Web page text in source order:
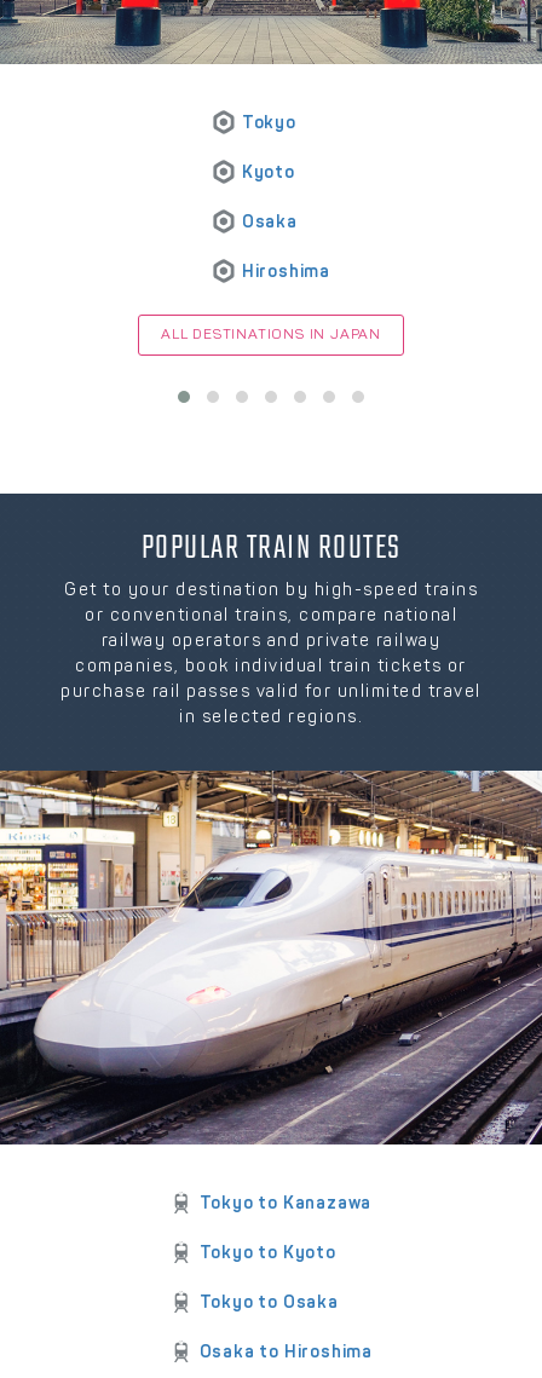
Tokyo
Kyoto
Osaka
Hiroshima
ALL DESTINATIONS IN JAPAN
POPULAR TRAIN ROUTES
Get to your destination by high-speed trains
or conventional trains, compare national
railway operators and private railway
companies, book individual train tickets or
purchase rail passes valid for unlimited travel
in selected regions.
Tokyo to Kanazawa
Tokyo to Kyoto
Tokyo to Osaka
Osaka to Hiroshima